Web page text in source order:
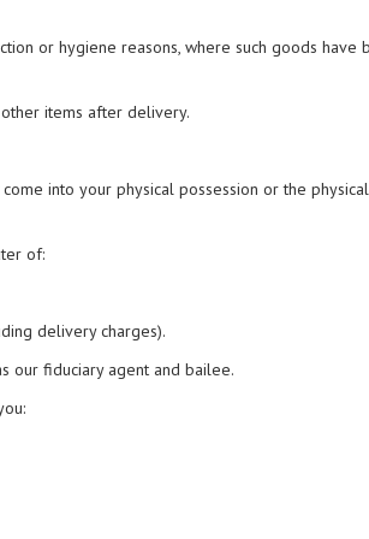
or hygiene reasons, where such goods have
items after delivery.
into your physical possession or the physical
of:
delivery charges).
our fiduciary agent and bailee.